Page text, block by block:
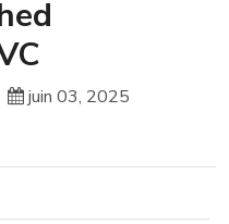
juin 03, 2025